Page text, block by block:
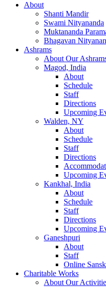
About
Shanti Mandir
Swami Nityananda
Muktananda
Bhagavan
Ashrams
About Our
Magod, India
About
Schedule
Staff
Directions
Upcoming
Walden, NY
About
Schedule
Staff
Directions
Upcoming
Kankhal, India
About
Schedule
Staff
Directions
Upcoming
Ganeshpuri
About
Staff
Online
Charitable Works
About Our